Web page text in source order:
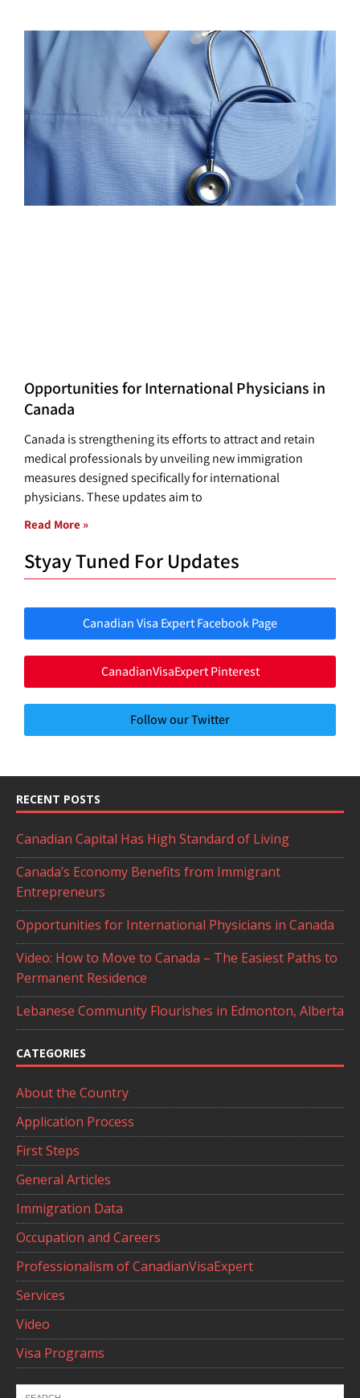
Opportunities for International Physicians in
Canada
Canada is strengthening its efforts to attract and retain
medical professionals by unveiling new immigration
measures designed specifically for international
physicians. These updates aim to
Read More »
Styay Tuned For Updates
Canadian Visa Expert Facebook Page
CanadianVisaExpert Pinterest
Follow our Twitter
RECENT POSTS
Canadian Capital Has High Standard of Living
Canada’s Economy Benefits from Immigrant
Entrepreneurs
Opportunities for International Physicians in Canada
Video: How to Move to Canada – The Easiest Paths to
Permanent Residence
Lebanese Community Flourishes in Edmonton, Alberta
CATEGORIES
About the Country
Application Process
First Steps
General Articles
Immigration Data
Occupation and Careers
Professionalism of CanadianVisaExpert
Services
Video
Visa Programs